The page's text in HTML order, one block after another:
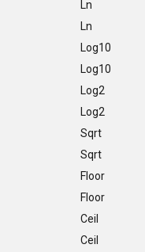
Ln
Ln
Log10
Log10
Log2
Log2
Sqrt
Sqrt
Floor
Floor
Ceil
Ceil